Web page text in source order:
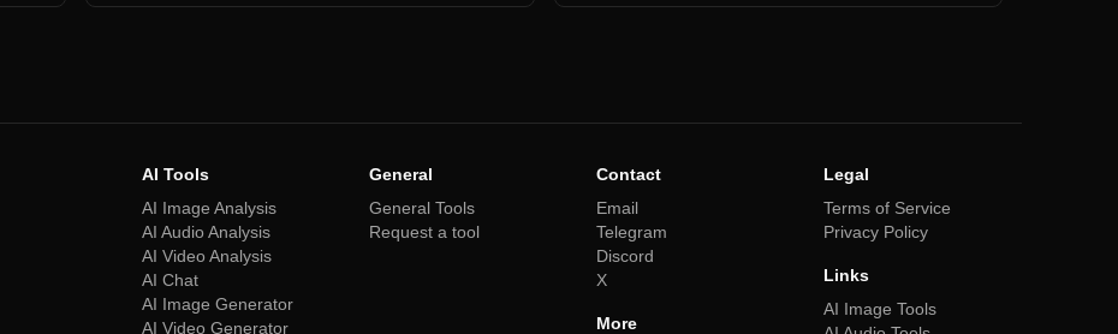
AI Tools
AI Image Analysis
AI Audio Analysis
AI Video Analysis
AI Chat
AI Image Generator
AI Video Generator
General
General Tools
Request a tool
Contact
Email
Telegram
Discord
X
More
Legal
Terms of Service
Privacy Policy
Links
AI Image Tools